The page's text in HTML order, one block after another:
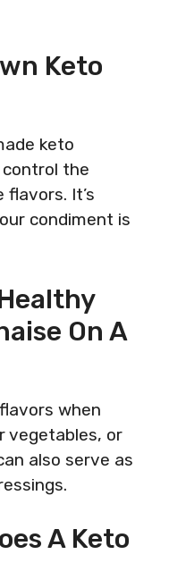
Keto
keto
the
It’s
condiment is
On A
when
vegetables, or
also serve as
A Keto